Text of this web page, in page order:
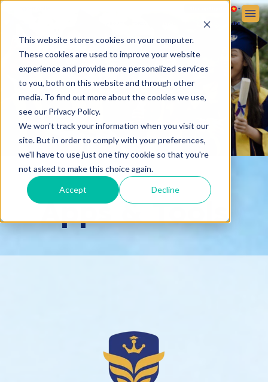
This website stores cookies on your computer.
These cookies are used to improve your website
experience and provide more personalized services
to you, both on this website and through other
media. To find out more about the cookies we use,
see our Privacy Policy.
We won't track your information when you visit our
site. But in order to comply with your preferences,
we'll have to use just one tiny cookie so that you're
not asked to make this choice again.
Accept Decline
STUDENT LIFE
Apps & Tools